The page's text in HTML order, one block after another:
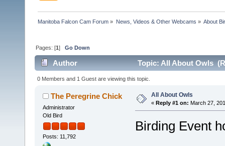
Manitoba Falcon Cam Forum » News, Videos & Other Webcams » About
Pages: [1]Go Down
Author Topic: All About Owls
0 Members and 1 Guest are viewing this topic.
The Peregrine Chick
Administrator
Old Bird
Posts: 11,792
All About Owls
« Reply #1 on: March 27,
Birding Event